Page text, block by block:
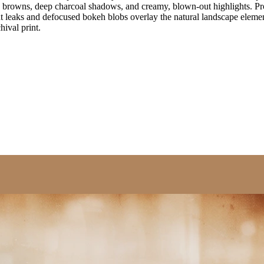
deep charcoal shadows, and creamy, blown-out highlights.
and defocused bokeh blobs overlay the natural landscape
print.